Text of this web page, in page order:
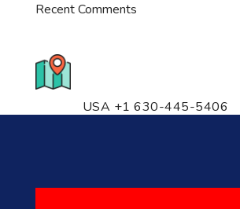
Recent Comments
USA +1 630-445-5406